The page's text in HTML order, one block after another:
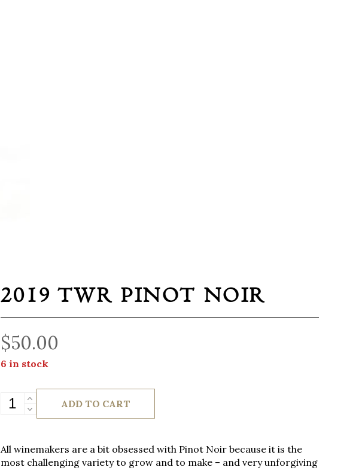
2019 TWR PINOT NOIR
$50.00
6 in stock
2019
quantity
ADD TO CART
All winemakers are a bit obsessed with Pinot Noir because it is the
most challenging variety to grow and to make – and very unforgiving